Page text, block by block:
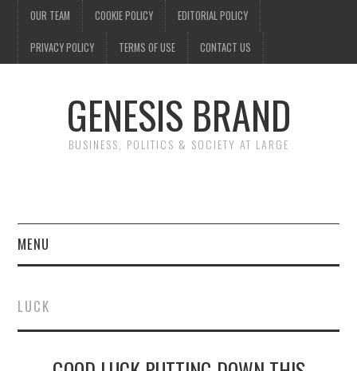
OUR TEAM COOKIE POLICY EDITORIAL POLICY
PRIVACY POLICY TERMS OF USE CONTACT US
GENESIS BRAND
BUSINESS, POLITICS & SOCIETY AT LARGE
MENU
FINANCE
NEWS
LUCK